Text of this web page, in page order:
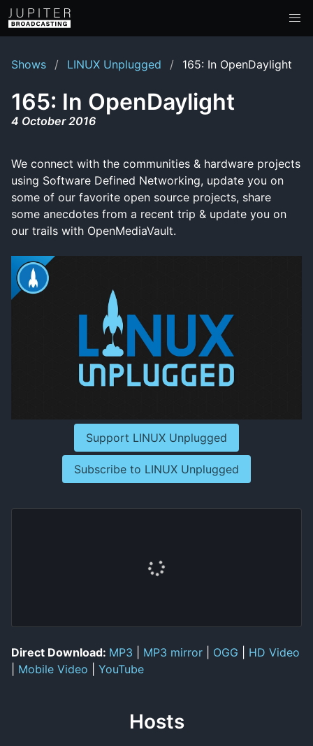
Shows LINUX Unplugged 165: In OpenDaylight
165: In OpenDaylight
4 October 2016
We connect with the communities & hardware projects
using Software Defined Networking, update you on
some of our favorite open source projects, share
some anecdotes from a recent trip & update you on
our trails with OpenMediaVault.
Support LINUX Unplugged
Subscribe to LINUX Unplugged
Direct Download: MP3 MP3 mirror OGG
HD Video
Mobile Video YouTube
Hosts